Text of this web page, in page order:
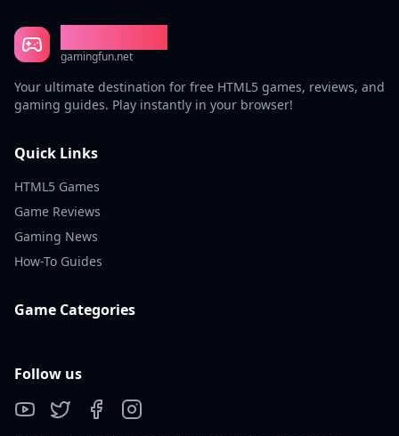
gamingfun.net
Your ultimate destination for free HTML5 games, reviews, and
gaming guides. Play instantly in your browser!
Quick Links
HTML5 Games
Game Reviews
Gaming News
How-To Guides
Game Categories
Follow us